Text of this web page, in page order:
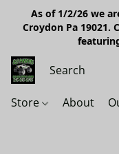
As of 1/2/26 we
Croydon Pa 19021.
Store About